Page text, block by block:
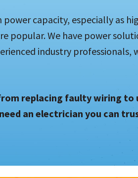
power capacity, especially as
popular. We have power
industry professionals,
replacing faulty wiring to
an electrician you can